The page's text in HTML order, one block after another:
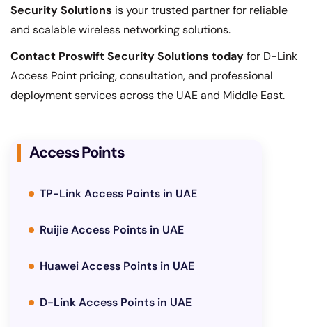
Security Solutions is your trusted partner for reliable
and scalable wireless networking solutions.
Contact Proswift Security Solutions todayfor D-Link
Access Point pricing, consultation, and professional
deployment services across the UAE and Middle East.
Access Points
TP-Link Access Points in UAE
Ruijie Access Points in UAE
Huawei Access Points in UAE
D-Link Access Points in UAE